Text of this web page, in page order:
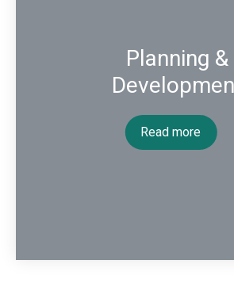
Planning &
Read more